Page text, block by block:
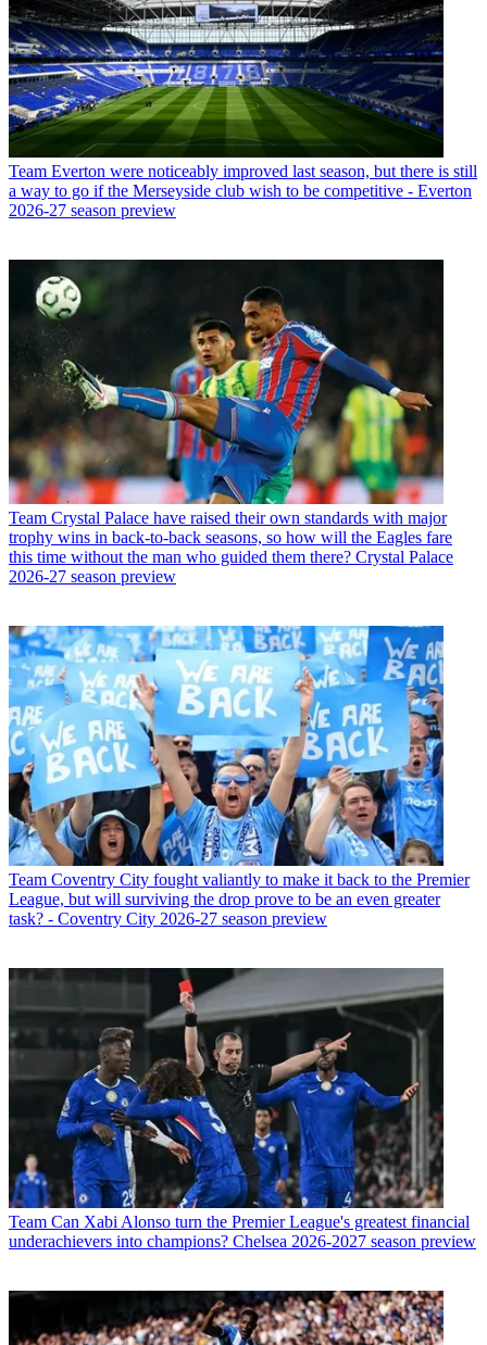
Team Everton were noticeably improved last season, but there is still
a way to go if the Merseyside club wish to be competitive - Everton
2026-27 season preview
Team Crystal Palace have raised their own standards with major
trophy wins in back-to-back seasons, so how will the Eagles fare
this time without the man who guided them there? Crystal Palace
2026-27 season preview
Team Coventry City fought valiantly to make it back to the Premier
League, but will surviving the drop prove to be an even greater
task? - Coventry City 2026-27 season preview
Team Can Xabi Alonso turn the Premier League's greatest financial
underachievers into champions? Chelsea 2026-2027 season preview